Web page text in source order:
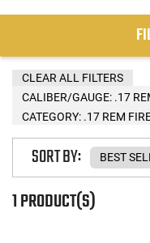
CALIBER/GAUGE: .17
CATEGORY: .17 REM
CLEAR ALL FILTERS
1 PRODUCT(S)
SORT BY: